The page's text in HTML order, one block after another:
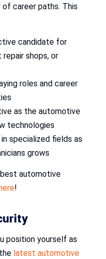
career paths. This
candidate for
shops, or
roles and career
as the automotive
technologies
specialized fields as
grows
automotive
!
position yourself as
latest automotive